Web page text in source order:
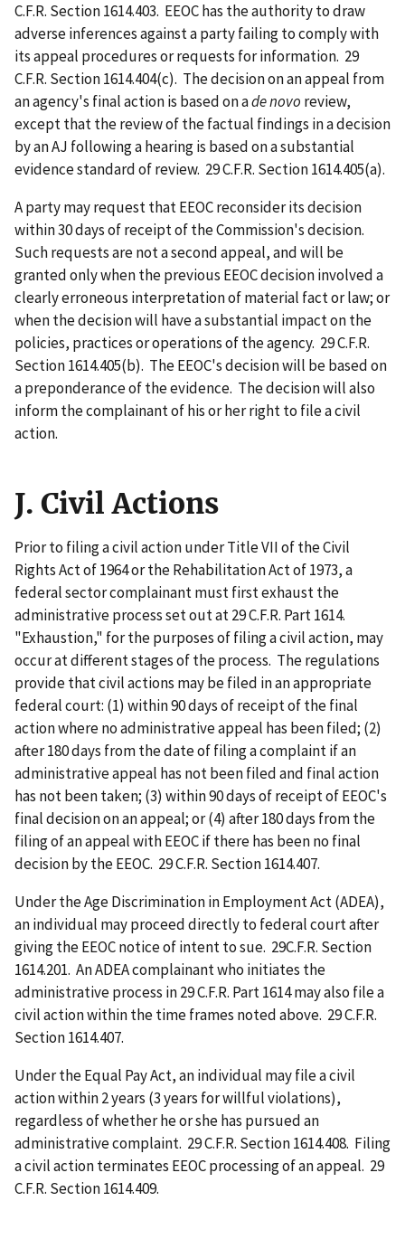
C.F.R. Section 1614.403. EEOC has the authority to draw
adverse inferences against a party failing to comply with
its appeal procedures or requests for information. 29
C.F.R. Section 1614.404(c). The decision on an appeal from
an agency's final action is based on ade novo review,
except that the review of the factual findings in a decision
by an AJ following a hearing is based on a substantial
evidence standard of review. 29 C.F.R. Section 1614.405(a).
A party may request that EEOC reconsider its decision
within 30 days of receipt of the Commission's decision.
Such requests are not a second appeal, and will be
granted only when the previous EEOC decision involved a
clearly erroneous interpretation of material fact or law; or
when the decision will have a substantial impact on the
policies, practices or operations of the agency. 29 C.F.R.
Section 1614.405(b). The EEOC's decision will be based on
a preponderance of the evidence. The decision will also
inform the complainant of his or her right to file a civil
action.
J. Civil Actions
Prior to filing a civil action under Title VII of the Civil
Rights Act of 1964 or the Rehabilitation Act of 1973, a
federal sector complainant must first exhaust the
administrative process set out at 29 C.F.R. Part 1614.
"Exhaustion," for the purposes of filing a civil action, may
occur at different stages of the process. The regulations
provide that civil actions may be filed in an appropriate
federal court: (1) within 90 days of receipt of the final
action where no administrative appeal has been filed; (2)
after 180 days from the date of filing a complaint if an
administrative appeal has not been filed and final action
has not been taken; (3) within 90 days of receipt of EEOC's
final decision on an appeal; or (4) after 180 days from the
filing of an appeal with EEOC if there has been no final
decision by the EEOC. 29 C.F.R. Section 1614.407.
Under the Age Discrimination in Employment Act (ADEA),
an individual may proceed directly to federal court after
giving the EEOC notice of intent to sue. 29C.F.R. Section
1614.201. An ADEA complainant who initiates the
administrative process in 29 C.F.R. Part 1614 may also file a
civil action within the time frames noted above. 29 C.F.R.
Section 1614.407.
Under the Equal Pay Act, an individual may file a civil
action within 2 years (3 years for willful violations),
regardless of whether he or she has pursued an
administrative complaint. 29 C.F.R. Section 1614.408. Filing
a civil action terminates EEOC processing of an appeal. 29
C.F.R. Section 1614.409.